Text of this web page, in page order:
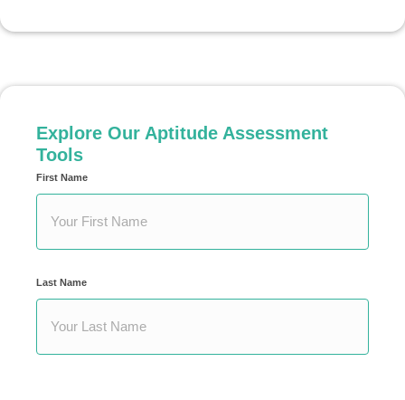
Explore Our Aptitude Assessment
Tools
Your
Name
First Name
Last Name